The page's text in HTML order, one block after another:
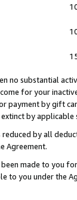
no substantial
for your
payment by gift
by
reduced by all
Agreement.
been made to you
to you under the